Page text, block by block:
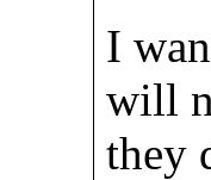
I
will
they